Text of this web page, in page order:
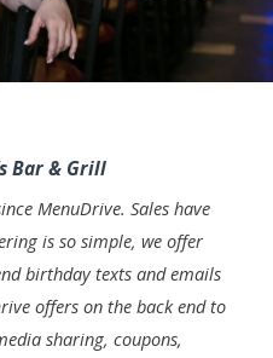
Bar & Grill
MenuDrive. Sales have
is so simple, we offer
birthday texts and emails
offers on the back end to
sharing, coupons,